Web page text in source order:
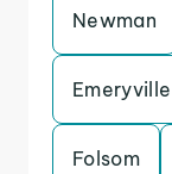
Newman
Emeryville
Folsom